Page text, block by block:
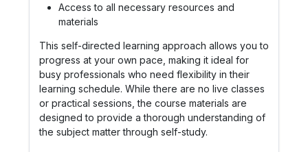
Access to all necessary resources and
materials
This self-directed learning approach allows you to
progress at your own pace, making it ideal for
busy professionals who need flexibility in their
learning schedule. While there are no live classes
or practical sessions, the course materials are
designed to provide a thorough understanding of
the subject matter through self-study.